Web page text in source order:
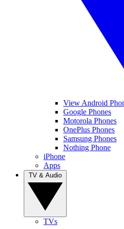
View Android
Google Phones
Motorola Phones
OnePlus Phones
Samsung Phones
Nothing Phone
iPhone
Apps
TVs